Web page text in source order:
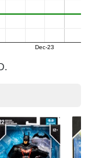
Dec-23